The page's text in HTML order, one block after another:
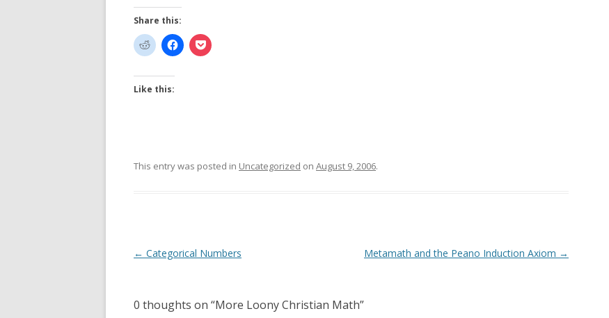
Share this:
Like this:
This entry was posted in Uncategorized on August 9, 2006.
Post
← Categorical Numbers Metamath and the Peano Induction Axiom →
0 thoughts on “More Loony Christian Math”